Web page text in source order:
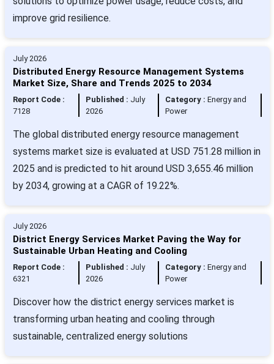
improve grid resilience.
July 2026
Distributed Energy Resource Management Systems
Market Size, Share and Trends 2025 to 2034
Report Code :
7128
Published : July
2026
Category :Energy and
Power
The global distributed energy resource management
systems market size is evaluated at USD 751.28 million in
2025 and is predicted to hit around USD 3,655.46 million
by 2034, growing at a CAGR of 19.22%.
July 2026
District Energy Services Market Paving the Way for
Sustainable Urban Heating and Cooling
Report Code :
6321
Published : July
2026
Category :Energy and
Power
Discover how the district energy services market is
transforming urban heating and cooling through
sustainable, centralized energy solutions